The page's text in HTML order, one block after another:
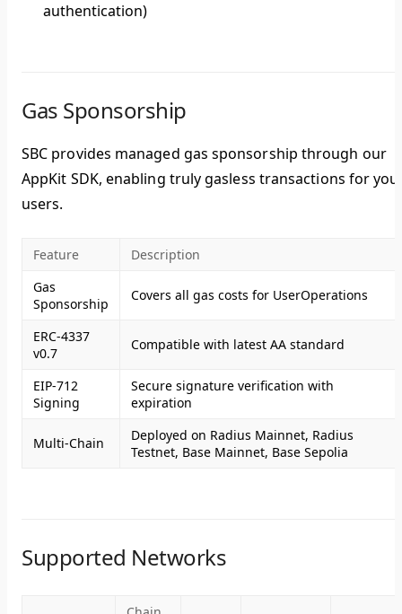
authentication)
Gas Sponsorship
SBC provides managed gas sponsorship through our
AppKit SDK, enabling truly gasless transactions for
users.
Feature
Description
Gas
Sponsorship
Covers all gas costs for UserOperations
ERC-4337
v0.7
Compatible with latest AA standard
EIP-712
Signing
Secure signature verification with
expiration
Multi-Chain
Deployed on Radius Mainnet, Radius
Testnet, Base Mainnet, Base Sepolia
Supported Networks